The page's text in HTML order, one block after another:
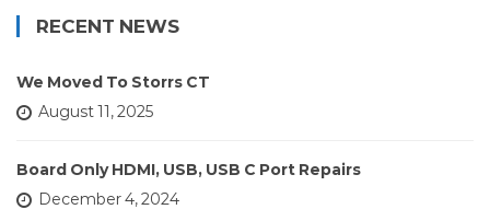
RECENT NEWS
We Moved To Storrs CT
August 11, 2025
Board Only HDMI, USB, USB C Port Repairs
December 4, 2024